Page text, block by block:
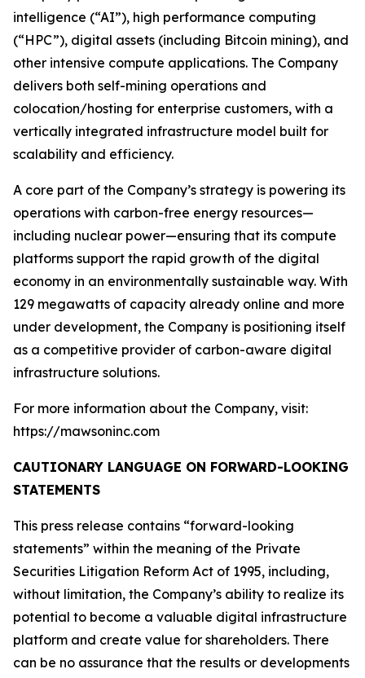
intelligence (“AI”), high performance computing
(“HPC”), digital assets (including Bitcoin mining), and
other intensive compute applications. The Company
delivers both self-mining operations and
colocation/hosting for enterprise customers, with a
vertically integrated infrastructure model built for
scalability and efficiency.
A core part of the Company’s strategy is powering its
operations with carbon-free energy resources—
including nuclear power—ensuring that its compute
platforms support the rapid growth of the digital
economy in an environmentally sustainable way. With
129 megawatts of capacity already online and more
under development, the Company is positioning itself
as a competitive provider of carbon-aware digital
infrastructure solutions.
For more information about the Company, visit:
https://mawsoninc.com
CAUTIONARY LANGUAGE ON FORWARD-LOOKING
STATEMENTS
This press release contains “forward-looking
statements” within the meaning of the Private
Securities Litigation Reform Act of 1995, including,
without limitation, the Company’s ability to realize its
potential to become a valuable digital infrastructure
platform and create value for shareholders. There
can be no assurance that the results or developments